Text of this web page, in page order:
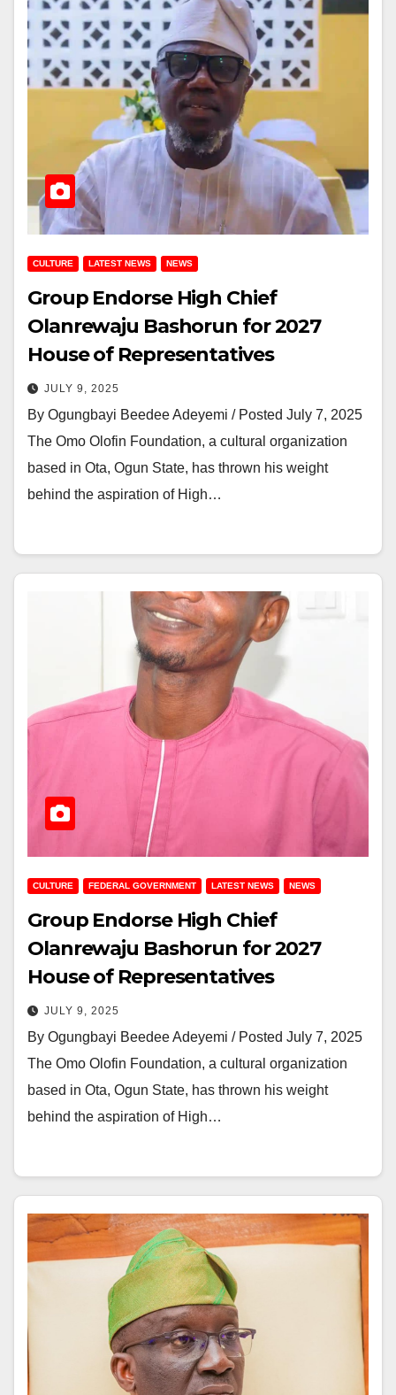
CULTURE LATEST NEWS NEWS
Group Endorse High Chief
Olanrewaju Bashorun for 2027
House of Representatives
JULY 9, 2025
By Ogungbayi Beedee Adeyemi / Posted July 7, 2025
The Omo Olofin Foundation, a cultural organization
based in Ota, Ogun State, has thrown his weight
behind the aspiration of High…
CULTURE FEDERAL GOVERNMENT LATEST NEWS NEWS
Group Endorse High Chief
Olanrewaju Bashorun for 2027
House of Representatives
JULY 9, 2025
By Ogungbayi Beedee Adeyemi / Posted July 7, 2025
The Omo Olofin Foundation, a cultural organization
based in Ota, Ogun State, has thrown his weight
behind the aspiration of High…